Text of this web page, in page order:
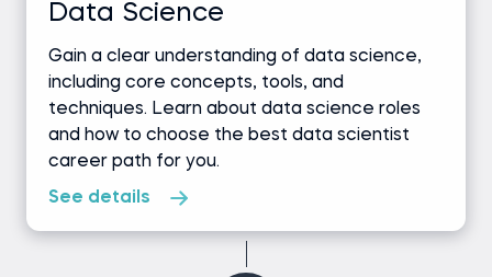
Data Science
Gain a clear understanding of data science,
including core concepts, tools, and
techniques. Learn about data science roles
and how to choose the best data scientist
career path for you.
See details